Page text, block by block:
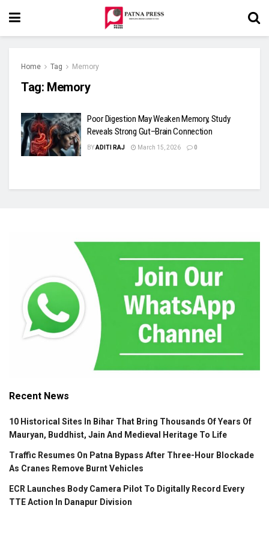
Home Tag Memory
Tag: Memory
Poor Digestion May Weaken Memory, Study
Reveals Strong Gut–Brain Connection
BYADITI RAJ March 15, 2026 0
Recent News
10 Historical Sites In Bihar That Bring Thousands Of Years Of
Mauryan, Buddhist, Jain And Medieval Heritage To Life
Traffic Resumes On Patna Bypass After Three-Hour Blockade
As Cranes Remove Burnt Vehicles
ECR Launches Body Camera Pilot To Digitally Record Every
TTE Action In Danapur Division